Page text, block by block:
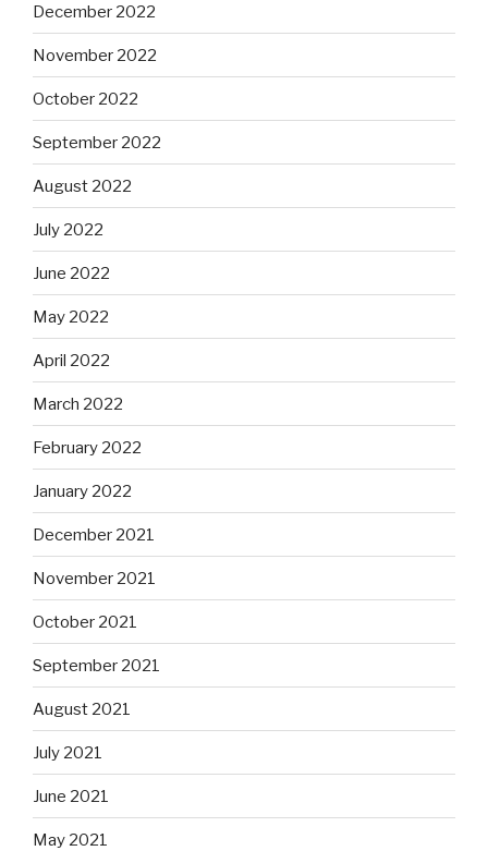
December 2022
November 2022
October 2022
September 2022
August 2022
July 2022
June 2022
May 2022
April 2022
March 2022
February 2022
January 2022
December 2021
November 2021
October 2021
September 2021
August 2021
July 2021
June 2021
May 2021